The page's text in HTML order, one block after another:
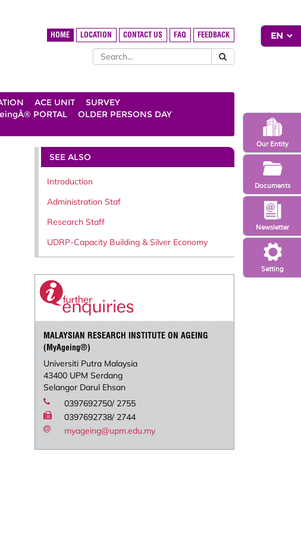
Setting
Newsletter
Our Entity
Documents
HOME LOCATION CONTACT US FAQ FEEDBACK
ACE UNIT
SURVEY
PORTAL
OLDER PERSONS DAY
SEE ALSO
Introduction
Administration Staf
Research Staff
UDRP-Capacity Building & Silver Economy
MALAYSIAN RESEARCH INSTITUTE ON AGEING
(MyAgeing®)
Universiti Putra Malaysia
43400 UPM Serdang
Selangor Darul Ehsan
0397692750/ 2755
0397692738/ 2744
myageing@upm.edu.my